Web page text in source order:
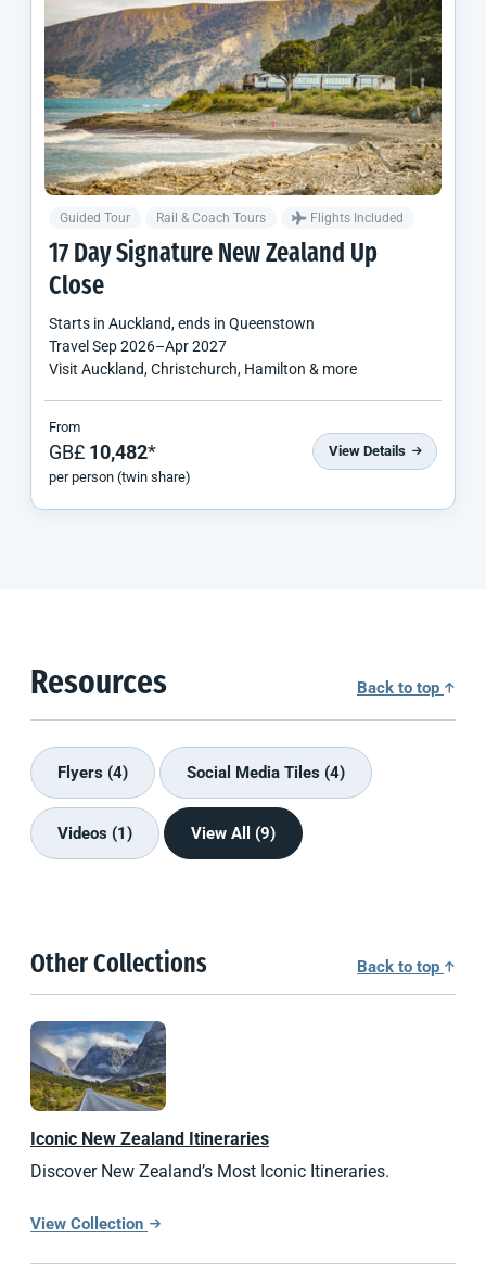
Guided Tour Rail & Coach Tours Flights Included
17 Day Signature New Zealand Up
Close
Starts in Auckland, ends in Queenstown
Travel Sep 2026–Apr 2027
Visit Auckland, Christchurch, Hamilton & more
From
GB£ 10,482*
per person (twin share)
View Details
Resources Back to top
Flyers (4) Social Media Tiles (4)
Videos (1) View All (9)
Other Collections Back to top
Iconic New Zealand Itineraries
Discover New Zealand’s Most Iconic Itineraries.
View Collection